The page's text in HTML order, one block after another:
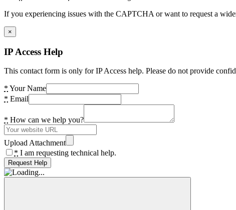
If you experiencing issues with the CAPTCHA or want to request a
×
IP Access Help
This contact form is only for IP Access help. Please do not provide
* Your Name
* Email
* How can we help you?
Upload Attachment
* I am requesting technical help.